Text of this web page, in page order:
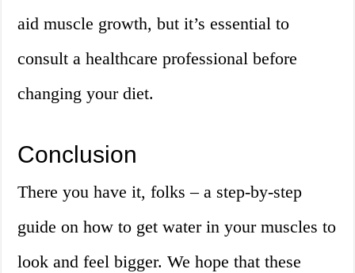
aid muscle growth, but it’s essential to
consult a healthcare professional before
changing your diet.
Conclusion
There you have it, folks – a step-by-step
guide on how to get water in your muscles to
look and feel bigger. We hope that these